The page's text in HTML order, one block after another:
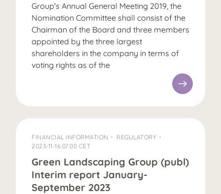
Group's Annual General Meeting 2019, the
Nomination Committee shall consist of the
Chairman of the Board and three members
appointed by the three largest
shareholders in the company in terms of
voting rights as of the
FINANCIAL INFORMATION
REGULATORY
2023-11-16 07:00 CET
Green Landscaping Group (publ)
Interim report January-
September 2023